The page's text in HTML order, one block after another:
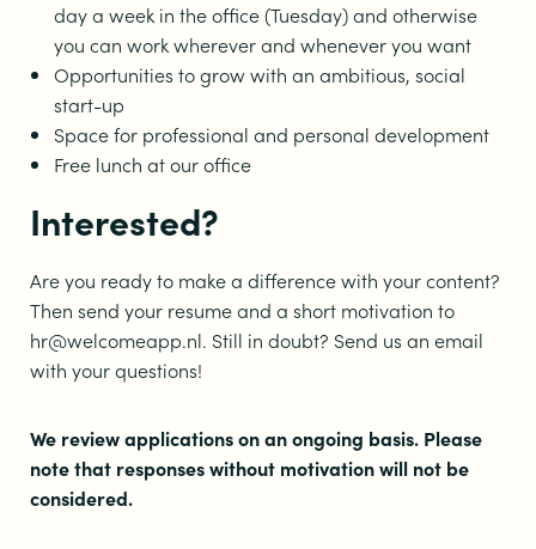
day a week in the office (Tuesday) and otherwise
you can work wherever and whenever you want
Opportunities to grow with an ambitious, social
start-up
Space for professional and personal development
Free lunch at our office
Interested?
Are you ready to make a difference with your content?
Then send your resume and a short motivation to
hr@welcomeapp.nl. Still in doubt? Send us an email
with your questions!
We review applications on an ongoing basis. Please
note that responses without motivation will not be
considered.